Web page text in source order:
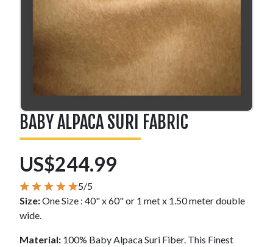
BABY ALPACA SURI FABRIC
US$244.99
5/5
Size:One Size : 40" x 60" or 1 met x 1.50 meter double
wide.
Material: 100% Baby Alpaca Suri Fiber. This Finest